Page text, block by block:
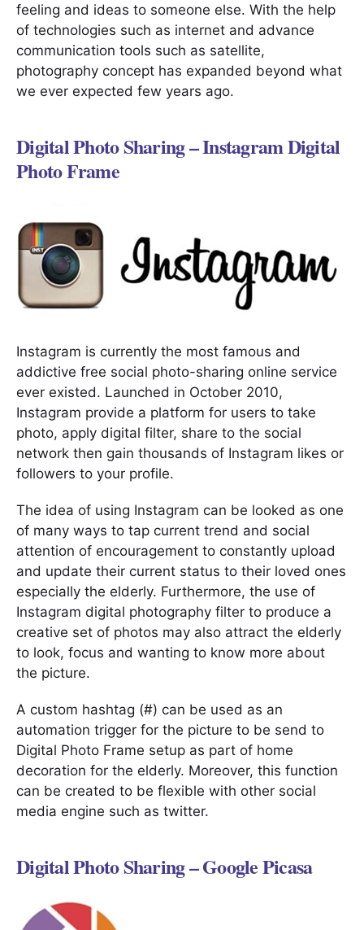
feeling and ideas to someone else. With the help
of technologies such as internet and advance
communication tools such as satellite,
photography concept has expanded beyond what
we ever expected few years ago.
Digital Photo Sharing – Instagram Digital
Photo Frame
Instagram is currently the most famous and
addictive free social photo-sharing online service
ever existed. Launched in October 2010,
Instagram provide a platform for users to take
photo, apply digital filter, share to the social
network then gain thousands of Instagram likes or
followers to your profile.
The idea of using Instagram can be looked as one
of many ways to tap current trend and social
attention of encouragement to constantly upload
and update their current status to their loved ones
especially the elderly. Furthermore, the use of
Instagram digital photography filter to produce a
creative set of photos may also attract the elderly
to look, focus and wanting to know more about
the picture.
A custom hashtag (#) can be used as an
automation trigger for the picture to be send to
Digital Photo Frame setup as part of home
decoration for the elderly. Moreover, this function
can be created to be flexible with other social
media engine such as twitter.
Digital Photo Sharing – Google Picasa